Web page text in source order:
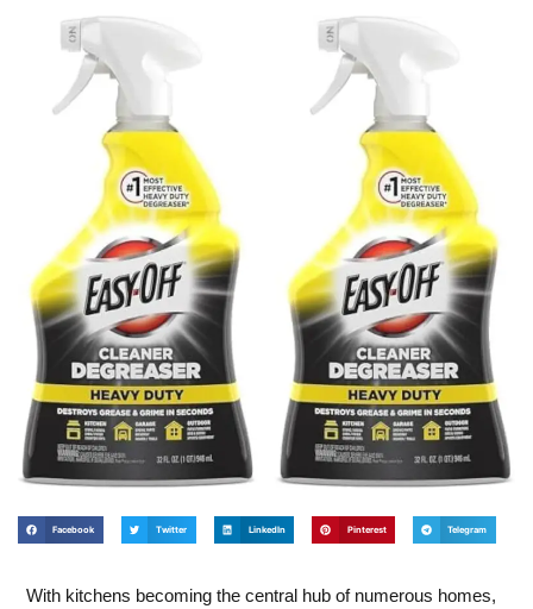
Facebook Twitter LinkedIn Pinterest Telegram
With kitchens becoming the central hub of numerous homes,